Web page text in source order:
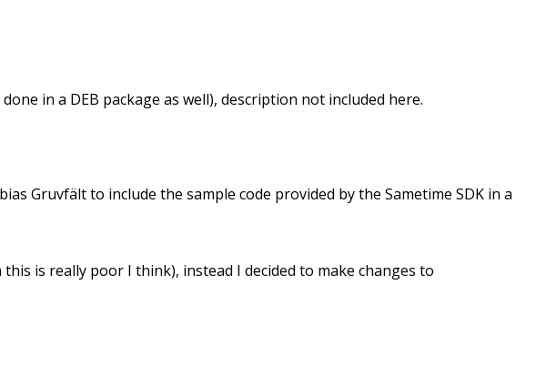
in a DEB package as well), description not included here.
Gruvfält to include the sample code provided by the Sametime SDK in a
is really poor I think), instead I decided to make changes to